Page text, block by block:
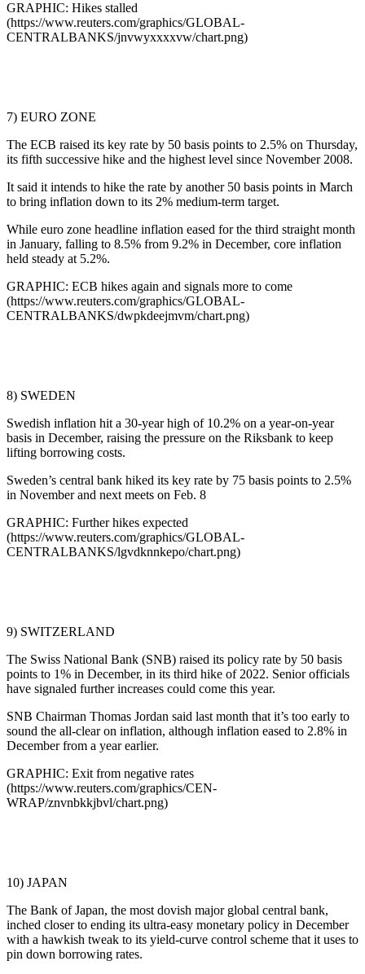
GRAPHIC: Hikes stalled
(https://www.reuters.com/graphics/GLOBAL-
CENTRALBANKS/jnvwyxxxxvw/chart.png)
7) EURO ZONE
The ECB raised its key rate by 50 basis points to 2.5% on Thursday,
its fifth successive hike and the highest level since November 2008.
It said it intends to hike the rate by another 50 basis points in March
to bring inflation down to its 2% medium-term target.
While euro zone headline inflation eased for the third straight month
in January, falling to 8.5% from 9.2% in December, core inflation
held steady at 5.2%.
GRAPHIC: ECB hikes again and signals more to come
(https://www.reuters.com/graphics/GLOBAL-
CENTRALBANKS/dwpkdeejmvm/chart.png)
8) SWEDEN
Swedish inflation hit a 30-year high of 10.2% on a year-on-year
basis in December, raising the pressure on the Riksbank to keep
lifting borrowing costs.
Sweden’s central bank hiked its key rate by 75 basis points to 2.5%
in November and next meets on Feb. 8
GRAPHIC: Further hikes expected
(https://www.reuters.com/graphics/GLOBAL-
CENTRALBANKS/lgvdknnkepo/chart.png)
9) SWITZERLAND
The Swiss National Bank (SNB) raised its policy rate by 50 basis
points to 1% in December, in its third hike of 2022. Senior officials
have signaled further increases could come this year.
SNB Chairman Thomas Jordan said last month that it’s too early to
sound the all-clear on inflation, although inflation eased to 2.8% in
December from a year earlier.
GRAPHIC: Exit from negative rates
(https://www.reuters.com/graphics/CEN-
WRAP/znvnbkkjbvl/chart.png)
10) JAPAN
The Bank of Japan, the most dovish major global central bank,
inched closer to ending its ultra-easy monetary policy in December
with a hawkish tweak to its yield-curve control scheme that it uses to
pin down borrowing rates.